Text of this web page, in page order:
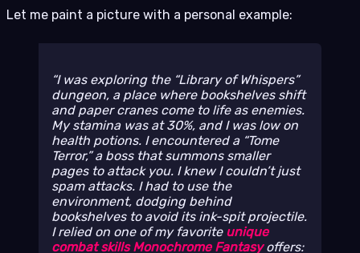
Let me paint a picture with a personal example:
I was exploring the “Library of Whispers”
dungeon, a place where bookshelves shift
and paper cranes come to life as enemies.
My stamina was at 30%, and I was low on
health potions. I encountered a “Tome
Terror,” a boss that summons smaller
pages to attack you. I knew I couldn’t just
spam attacks. I had to use the
environment, dodging behind
bookshelves to avoid its ink-spit projectile.
I relied on one of my favorite unique
combat skills Monochrome Fantasyoffers: